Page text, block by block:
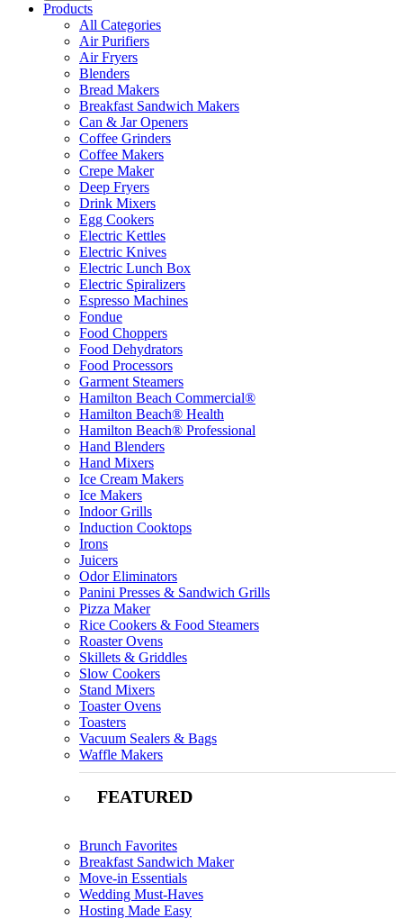
Products
All Categories
Air Purifiers
Air Fryers
Blenders
Bread Makers
Breakfast Sandwich Makers
Can & Jar Openers
Coffee Grinders
Coffee Makers
Crepe Maker
Deep Fryers
Drink Mixers
Egg Cookers
Electric Kettles
Electric Knives
Electric Lunch Box
Electric Spiralizers
Espresso Machines
Fondue
Food Choppers
Food Dehydrators
Food Processors
Garment Steamers
Hamilton Beach Commercial®
Hamilton Beach® Health
Hamilton Beach® Professional
Hand Blenders
Hand Mixers
Ice Cream Makers
Ice Makers
Indoor Grills
Induction Cooktops
Irons
Juicers
Odor Eliminators
Panini Presses & Sandwich Grills
Pizza Maker
Rice Cookers & Food Steamers
Roaster Ovens
Skillets & Griddles
Slow Cookers
Stand Mixers
Toaster Ovens
Toasters
Vacuum Sealers & Bags
Waffle Makers
FEATURED
Brunch Favorites
Breakfast Sandwich Maker
Move-in Essentials
Wedding Must-Haves
Hosting Made Easy